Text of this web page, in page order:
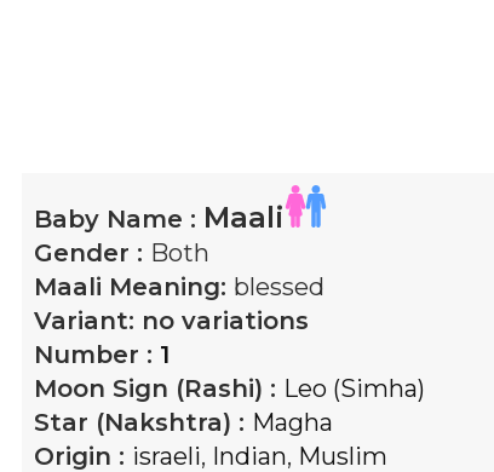
Baby Name : Maali
Gender : Both
Maali Meaning: blessed
Variant: no variations
Number : 1
Moon Sign (Rashi) : Leo (Simha)
Star (Nakshtra) : Magha
Origin : israeli, Indian, Muslim